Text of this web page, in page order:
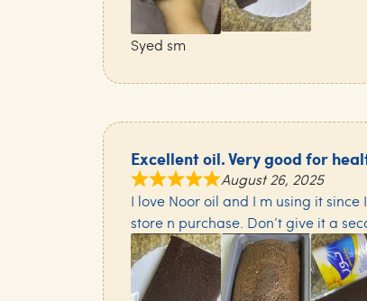
Syed sm
Excellent oil. Very good for
August 26, 2025
I love Noor oil and I m using it
store n purchase. Don’t give it a